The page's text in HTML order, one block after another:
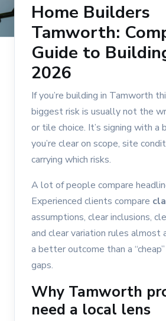
Home Builders
Tamworth:
Guide to
2026
If you’re building in Tamworth
biggest risk is usually not the
or tile choice. It’s signing with a
you’re clear on scope, site
carrying which risks.
A lot of people compare
Experienced clients compare
assumptions, clear inclusions,
and clear variation rules almost
a better outcome than a
gaps.
Why Tamworth
need a local lens